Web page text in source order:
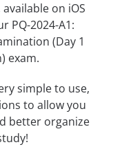
on iOS
PQ-2024-A1:
(Day 1
exam.
simple to use,
to allow you
better organize